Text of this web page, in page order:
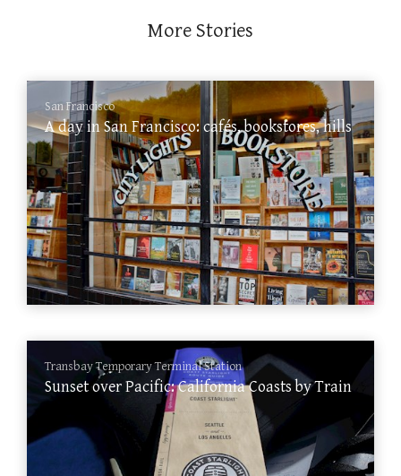
More Stories
San Francisco
A day in San Francisco: cafés, bookstores, hills
Transbay Temporary Terminal Station
Sunset over Pacific: California Coasts by Train